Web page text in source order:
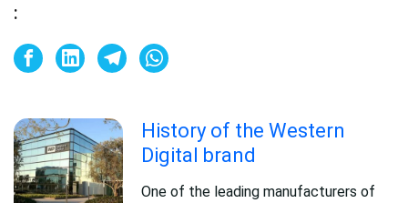
:
History of the Western
Digital brand
One of the leading manufacturers of